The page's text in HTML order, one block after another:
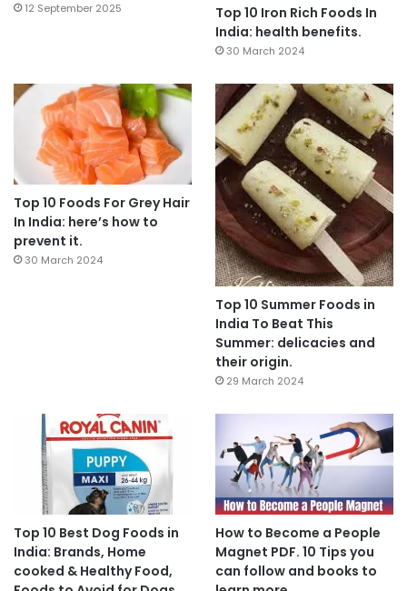
12 September 2025
Top 10 Iron Rich Foods In
India: health benefits.
30 March 2024
Top 10 Foods For Grey Hair
In India: here’s how to
prevent it.
30 March 2024
Top 10 Summer Foods in
India To Beat This
Summer: delicacies and
their origin.
29 March 2024
Top 10 Best Dog Foods in
India: Brands, Home
cooked & Healthy Food,
How to Become a People
Magnet PDF. 10 Tips you
can follow and books to